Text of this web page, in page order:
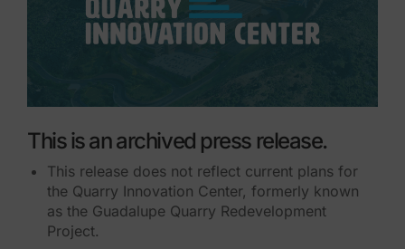
This is an archived press release.
This release does not reflect current plans for
the Quarry Innovation Center, formerly known
as the Guadalupe Quarry Redevelopment
Project.